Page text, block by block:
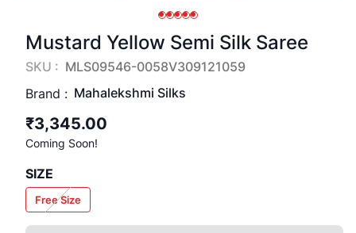
Mustard Yellow Semi Silk Saree
SKU : MLS09546-0058V309121059
Brand : Mahalekshmi Silks
₹3,345.00
Coming Soon!
SIZE
Free Size